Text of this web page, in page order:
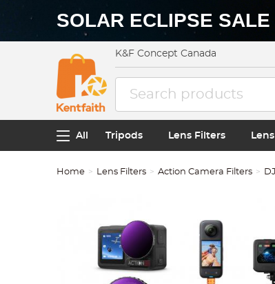
SOLAR ECLIPSE
K&F Concept Canada
All Tripods Lens Filters
Home Lens Filters Action Camera Filters